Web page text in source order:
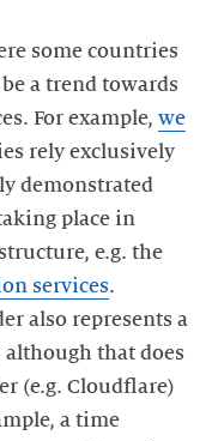
some countries
a trend towards
For example, we
rely exclusively
demonstrated
place in
e.g. the
services.
also represents a
that does
(e.g. Cloudflare)
a time